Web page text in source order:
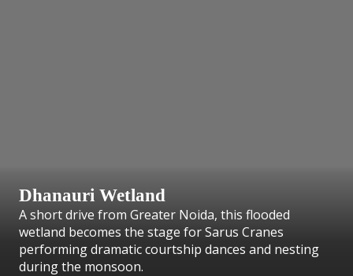
Dhanauri Wetland
A short drive from Greater Noida, this flooded
wetland becomes the stage for Sarus Cranes
performing dramatic courtship dances and nesting
during the monsoon.